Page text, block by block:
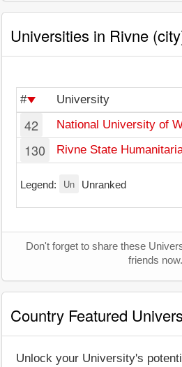
Universities in Rivne
# University
42 National University of
130 Rivne State
Legend: Un Unranked
Don't forget to share these
friends now.
Country Featured
Unlock your University's